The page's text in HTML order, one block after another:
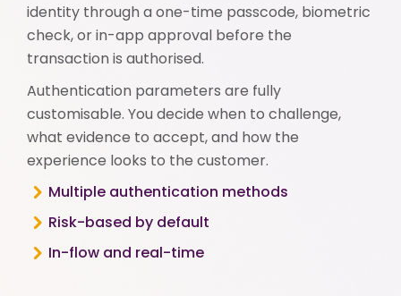
identity through a one-time passcode, biometric
check, or in-app approval before the
transaction is authorised.
Authentication parameters are fully
customisable. You decide when to challenge,
what evidence to accept, and how the
experience looks to the customer.
Multiple authentication methods
Risk-based by default
In-flow and real-time